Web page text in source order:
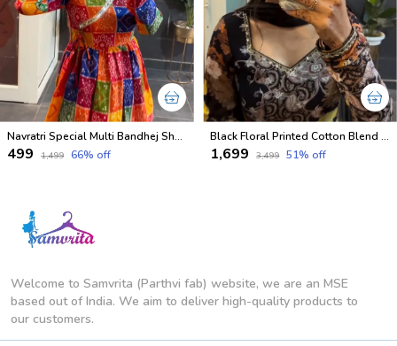
Navratri Special Multi Bandhej Short less Top
₹499 ₹1,499 66% off
Black Floral Printed Cotton Blend Salwar Suit with Dupatta
₹1,699 ₹3,499 51% off
Welcome to Samvrita (Parthvi fab) website, we are an MSE
based out of India. We aim to deliver high-quality products to
our customers.